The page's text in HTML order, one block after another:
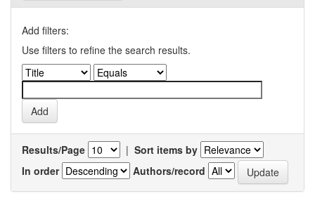
Add filters:
Use filters to refine the search results.
Results/Page | Sort items by
In order
Authors/record